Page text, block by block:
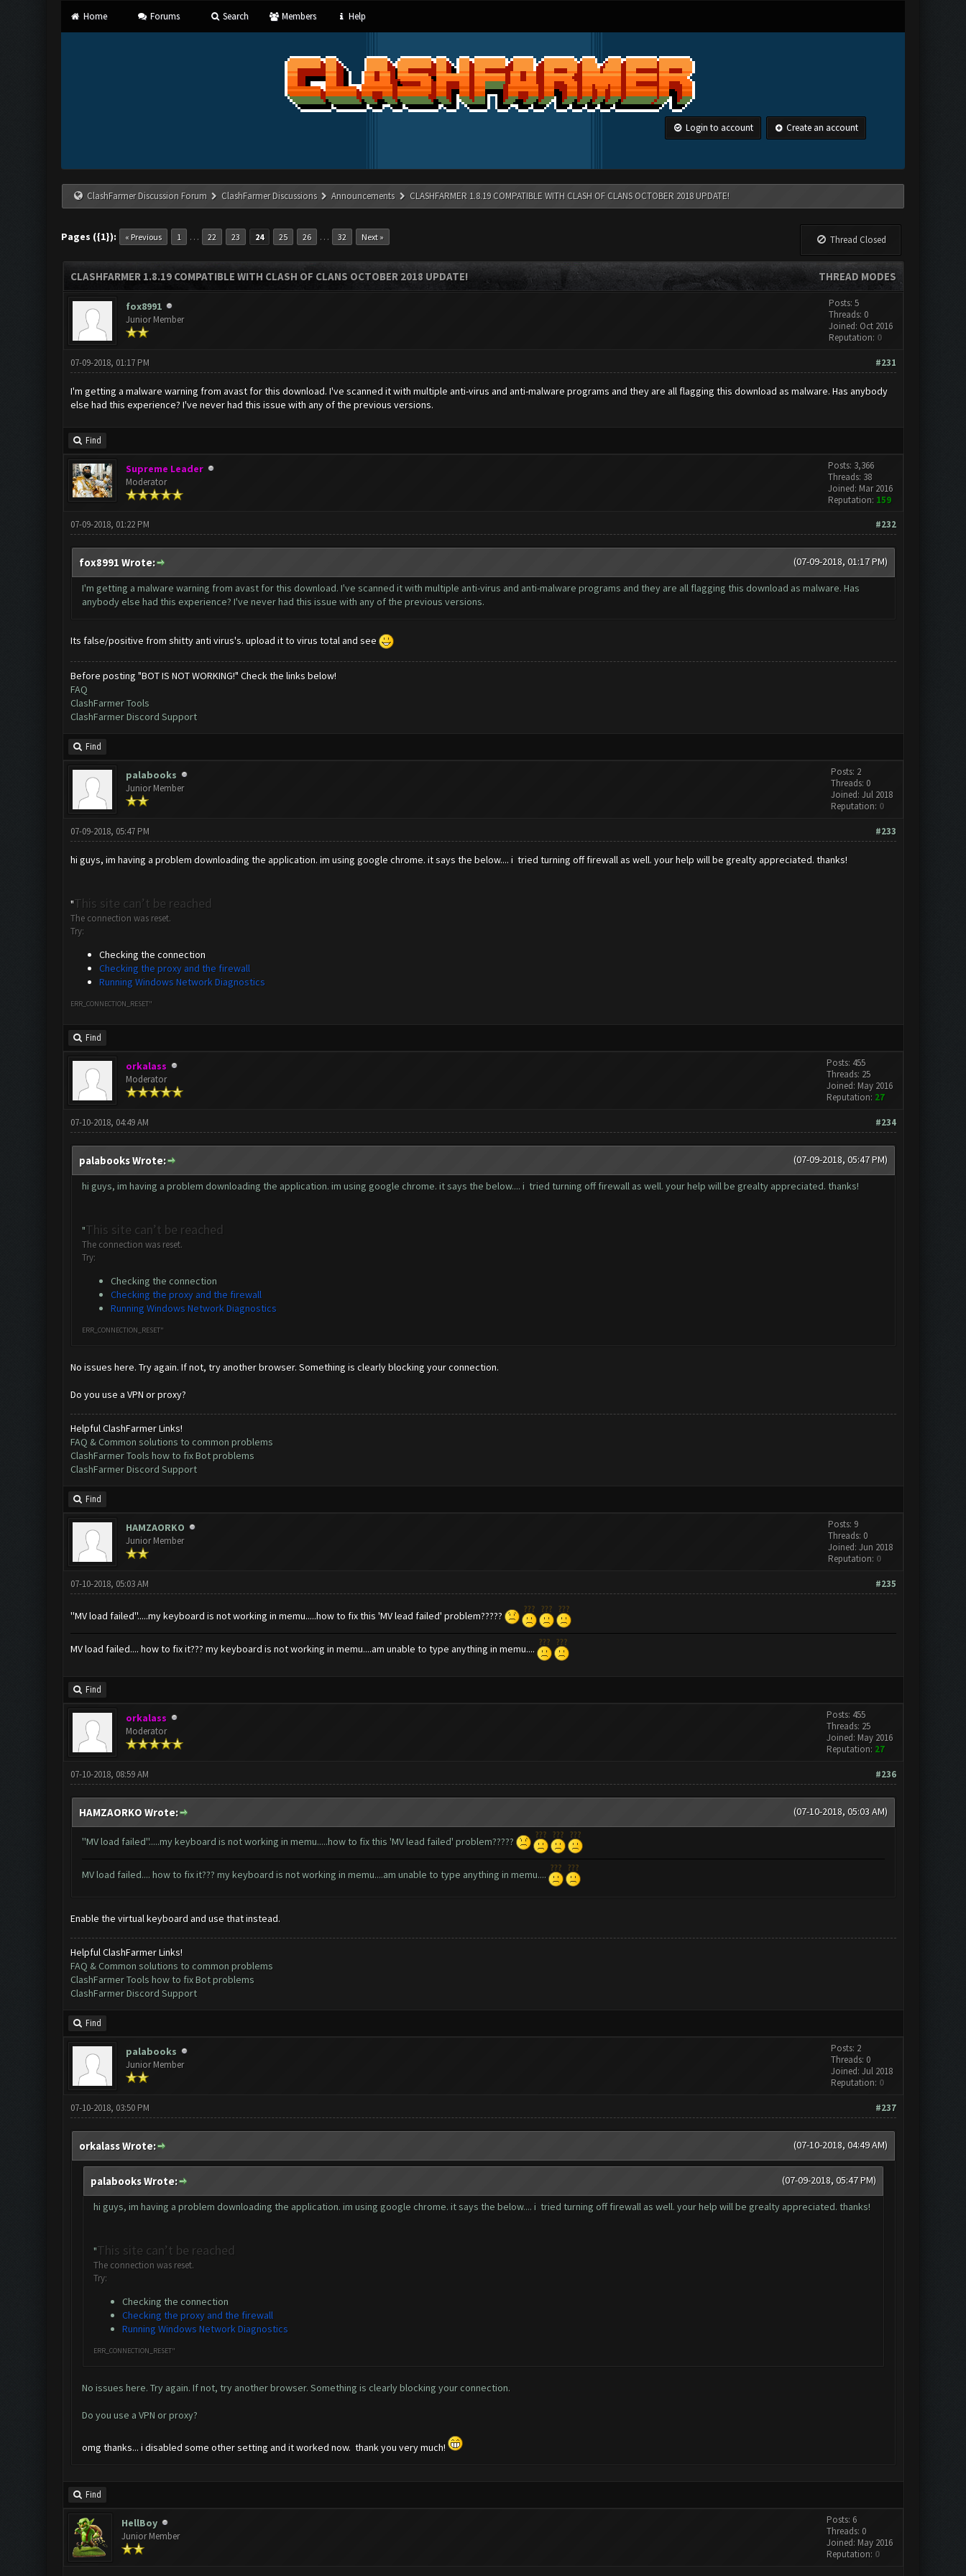
Home Forums Search Members Help
Login to account Create an account
ClashFarmer Discussion Forum ClashFarmer Discussions Announcements CLASHFARMER 1.8.19 COMPATIBLE WITH CLASH OF CLANS OCTOBER 2018 UPDATE!
Pages ({1}): « Previous 1 … 22 23 24 25 26 … 32 Next » Thread Closed
THREAD MODES
CLASHFARMER 1.8.19 COMPATIBLE WITH CLASH OF CLANS OCTOBER 2018 UPDATE!
fox8991
Junior Member
Posts: 5
Threads: 0
Joined: Oct 2016
Reputation: 0
#231
07-09-2018, 01:17 PM
I'm getting a malware warning from avast for this download. I've scanned it with multiple anti-virus and anti-malware programs and they are all flagging this download as malware. Has anybody
else had this experience? I've never had this issue with any of the previous versions.
Find
Supreme Leader
Moderator
Posts: 3,366
Threads: 38
Joined: Mar 2016
Reputation: 159
#232
07-09-2018, 01:22 PM
(07-09-2018, 01:17 PM)
fox8991 Wrote:
I'm getting a malware warning from avast for this download. I've scanned it with multiple anti-virus and anti-malware programs and they are all flagging this download as malware. Has
anybody else had this experience? I've never had this issue with any of the previous versions.
Its false/positive from shitty anti virus's. upload it to virus total and see
Before posting "BOT IS NOT WORKING!" Check the links below!
FAQ
ClashFarmer Tools
ClashFarmer Discord Support
Find
palabooks
Junior Member
Posts: 2
Threads: 0
Joined: Jul 2018
Reputation: 0
#233
07-09-2018, 05:47 PM
hi guys, im having a problem downloading the application. im using google chrome. it says the below.... i tried turning off firewall as well. your help will be grealty appreciated. thanks!
"This site can’t be reached
The connection was reset.
Try:
Checking the connection
Checking the proxy and the firewall
Running Windows Network Diagnostics
ERR_CONNECTION_RESET"
Find
orkalass
Moderator
Posts: 455
Threads: 25
Joined: May 2016
Reputation: 27
#234
07-10-2018, 04:49 AM
(07-09-2018, 05:47 PM)
palabooks Wrote:
hi guys, im having a problem downloading the application. im using google chrome. it says the below.... i tried turning off firewall as well. your help will be grealty appreciated. thanks!
"This site can’t be reached
The connection was reset.
Try:
Checking the connection
Checking the proxy and the firewall
Running Windows Network Diagnostics
ERR_CONNECTION_RESET"
No issues here. Try again. If not, try another browser. Something is clearly blocking your connection.
Do you use a VPN or proxy?
Helpful ClashFarmer Links!
FAQ & Common solutions to common problems
ClashFarmer Tools how to fix Bot problems
ClashFarmer Discord Support
Find
HAMZAORKO
Junior Member
Posts: 9
Threads: 0
Joined: Jun 2018
Reputation: 0
#235
07-10-2018, 05:03 AM
''MV load failed''.....my keyboard is not working in memu.....how to fix this 'MV lead failed' problem?????
MV load failed.... how to fix it??? my keyboard is not working in memu....am unable to type anything in memu....
Find
orkalass
Moderator
Posts: 455
Threads: 25
Joined: May 2016
Reputation: 27
#236
07-10-2018, 08:59 AM
(07-10-2018, 05:03 AM)
HAMZAORKO Wrote:
''MV load failed''.....my keyboard is not working in memu.....how to fix this 'MV lead failed' problem?????
MV load failed.... how to fix it??? my keyboard is not working in memu....am unable to type anything in memu....
Enable the virtual keyboard and use that instead.
Helpful ClashFarmer Links!
FAQ & Common solutions to common problems
ClashFarmer Tools how to fix Bot problems
ClashFarmer Discord Support
Find
palabooks
Junior Member
Posts: 2
Threads: 0
Joined: Jul 2018
Reputation: 0
#237
07-10-2018, 03:50 PM
(07-10-2018, 04:49 AM)
orkalass Wrote:
(07-09-2018, 05:47 PM)
palabooks Wrote:
hi guys, im having a problem downloading the application. im using google chrome. it says the below.... i tried turning off firewall as well. your help will be grealty appreciated. thanks!
"This site can’t be reached
The connection was reset.
Try:
Checking the connection
Checking the proxy and the firewall
Running Windows Network Diagnostics
ERR_CONNECTION_RESET"
No issues here. Try again. If not, try another browser. Something is clearly blocking your connection.
Do you use a VPN or proxy?
omg thanks... i disabled some other setting and it worked now. thank you very much!
Find
HellBoy
Junior Member
Posts: 6
Threads: 0
Joined: May 2016
Reputation: 0